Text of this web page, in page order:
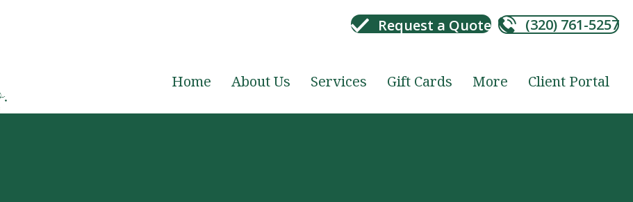
Home About Us Services Gift Cards More Client Portal
Request a Quote (320) 761-5257